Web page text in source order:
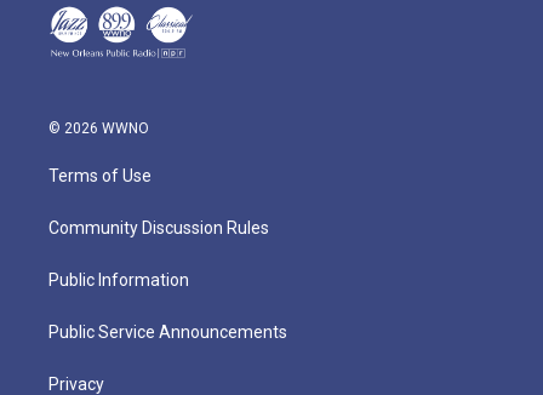
© 2026 WWNO
Terms of Use
Community Discussion Rules
Public Information
Public Service Announcements
Privacy